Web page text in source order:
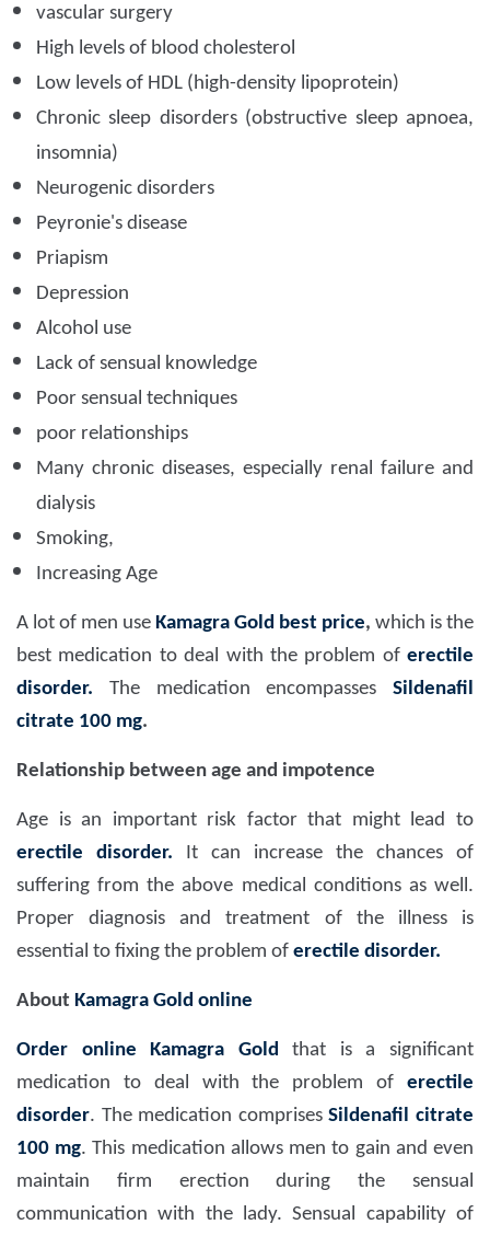
vascular surgery
High levels of blood cholesterol
Low levels of HDL (high-density lipoprotein)
Chronic sleep disorders (obstructive sleep apnoea,
insomnia)
Neurogenic disorders
Peyronie's disease
Priapism
Depression
Alcohol use
Lack of sensual knowledge
Poor sensual techniques
poor relationships
Many chronic diseases, especially renal failure and
dialysis
Smoking,
Increasing Age
A lot of men use Kamagra Gold best price, which is the
best medication to deal with the problem of erectile
disorder. The medication encompasses Sildenafil
citrate 100 mg.
Relationship between age and impotence
Age is an important risk factor that might lead to
erectile disorder. It can increase the chances of
suffering from the above medical conditions as well.
Proper diagnosis and treatment of the illness is
essential to fixing the problem of erectile disorder.
About Kamagra Gold online
Order online Kamagra Gold that is a significant
medication to deal with the problem of erectile
disorder. The medication comprisesSildenafil citrate
100 mg. This medication allows men to gain and even
maintain firm erection during the sensual
communication with the lady. Sensual capability of